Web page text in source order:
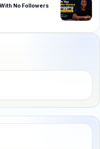
No Followers